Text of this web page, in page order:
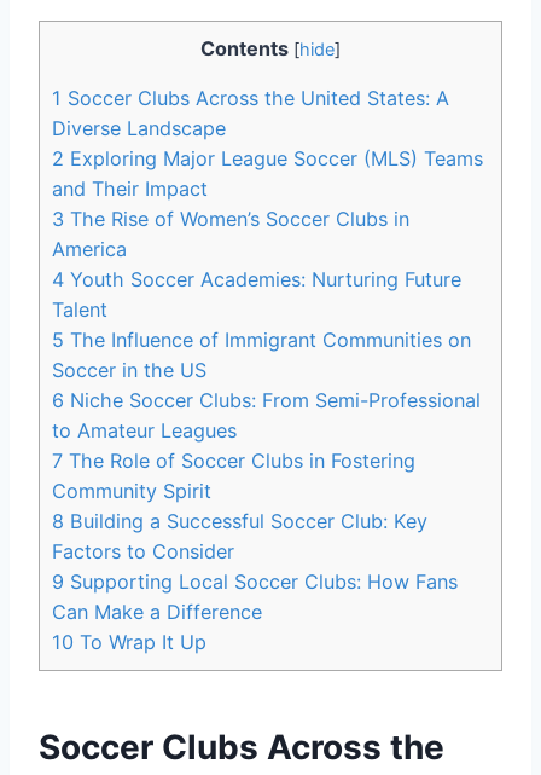
Contents [hide]
1 Soccer Clubs ‍Across ⁤the United States: A
Diverse Landscape
2 Exploring Major League Soccer (MLS) Teams
and Their Impact
3 The Rise of Women’s Soccer ‍Clubs in
America
4 Youth Soccer Academies: Nurturing Future
Talent
5 The Influence of⁣ Immigrant Communities on⁢
Soccer in the US
6 Niche‍ Soccer Clubs: From Semi-Professional
to Amateur Leagues
7 The Role of Soccer Clubs in Fostering
Community Spirit
8 Building ⁢a ⁣Successful Soccer Club: Key
Factors to Consider
9 Supporting Local Soccer Clubs: How Fans
Can Make ‌a Difference
10 To Wrap It ⁤Up
Soccer Clubs ‍Across ⁤the